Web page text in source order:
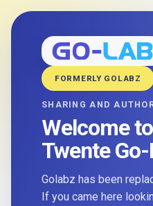
FORMERLY GOLABZ
SHARING AND
Welcome to
Twente
Golabz has been
If you came here